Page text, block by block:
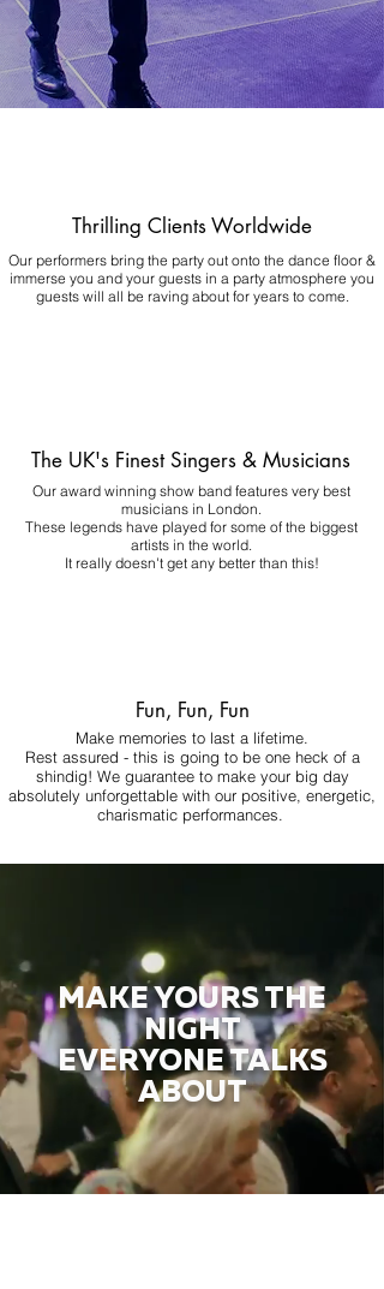
Thrilling Clients Worldwide
Our performers bring the party out onto the dance floor &
immerse you and your guests in a party atmosphere you
guests will all be raving about for years to come.
The UK's Finest Singers & Musicians
Our award winning show band features very best
musicians in London.
These legends have played for some of the biggest
artists in the world.
It really doesn't get any better than this!
Fun, Fun, Fun
Make memories to last a lifetime.
Rest assured - this is going to be one heck of a
shindig! We guarantee to make your big day
absolutely unforgettable with our positive, energetic,
charismatic performances.
MAKE YOURS THE
NIGHT
EVERYONE TALKS
ABOUT